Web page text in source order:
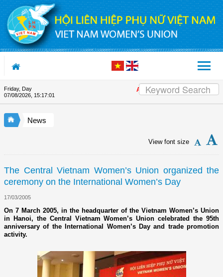
Skip to Content
Friday, Day
07/08/2026, 15:17:01
Appreciation letter by Vietnam
News
View font size
The Central Vietnam Women’s Union organized the
ceremony on the International Women’s Day
17/03/2005
On 7 March 2005, in the headquarter of the Vietnam Women’s Union
in Hanoi, the Central Vietnam Women’s Union celebrated the 95th
anniversary of the International Women’s Day and trade promotion
activity.